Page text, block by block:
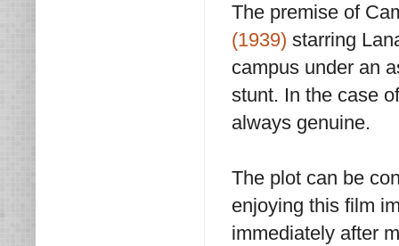
The premise of
(1939) starring
campus under an
stunt. In the case
always genuine.
The plot can be
enjoying this film
immediately after